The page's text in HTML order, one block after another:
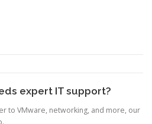
expert IT support?
to VMware, networking, and more, our